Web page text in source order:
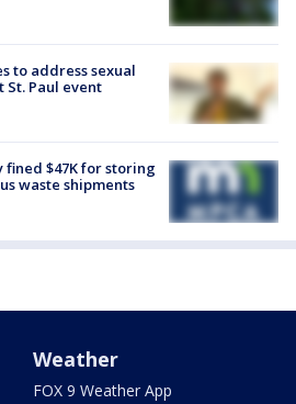
to address sexual
Paul event
fined $47K for storing
waste shipments
Weather
FOX 9 Weather App